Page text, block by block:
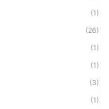
(1)
(26)
(1)
(1)
(3)
(1)